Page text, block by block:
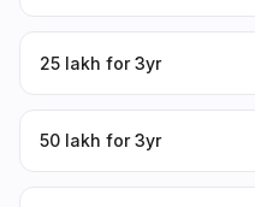
₹25 lakh for 3yr
₹50 lakh for 3yr